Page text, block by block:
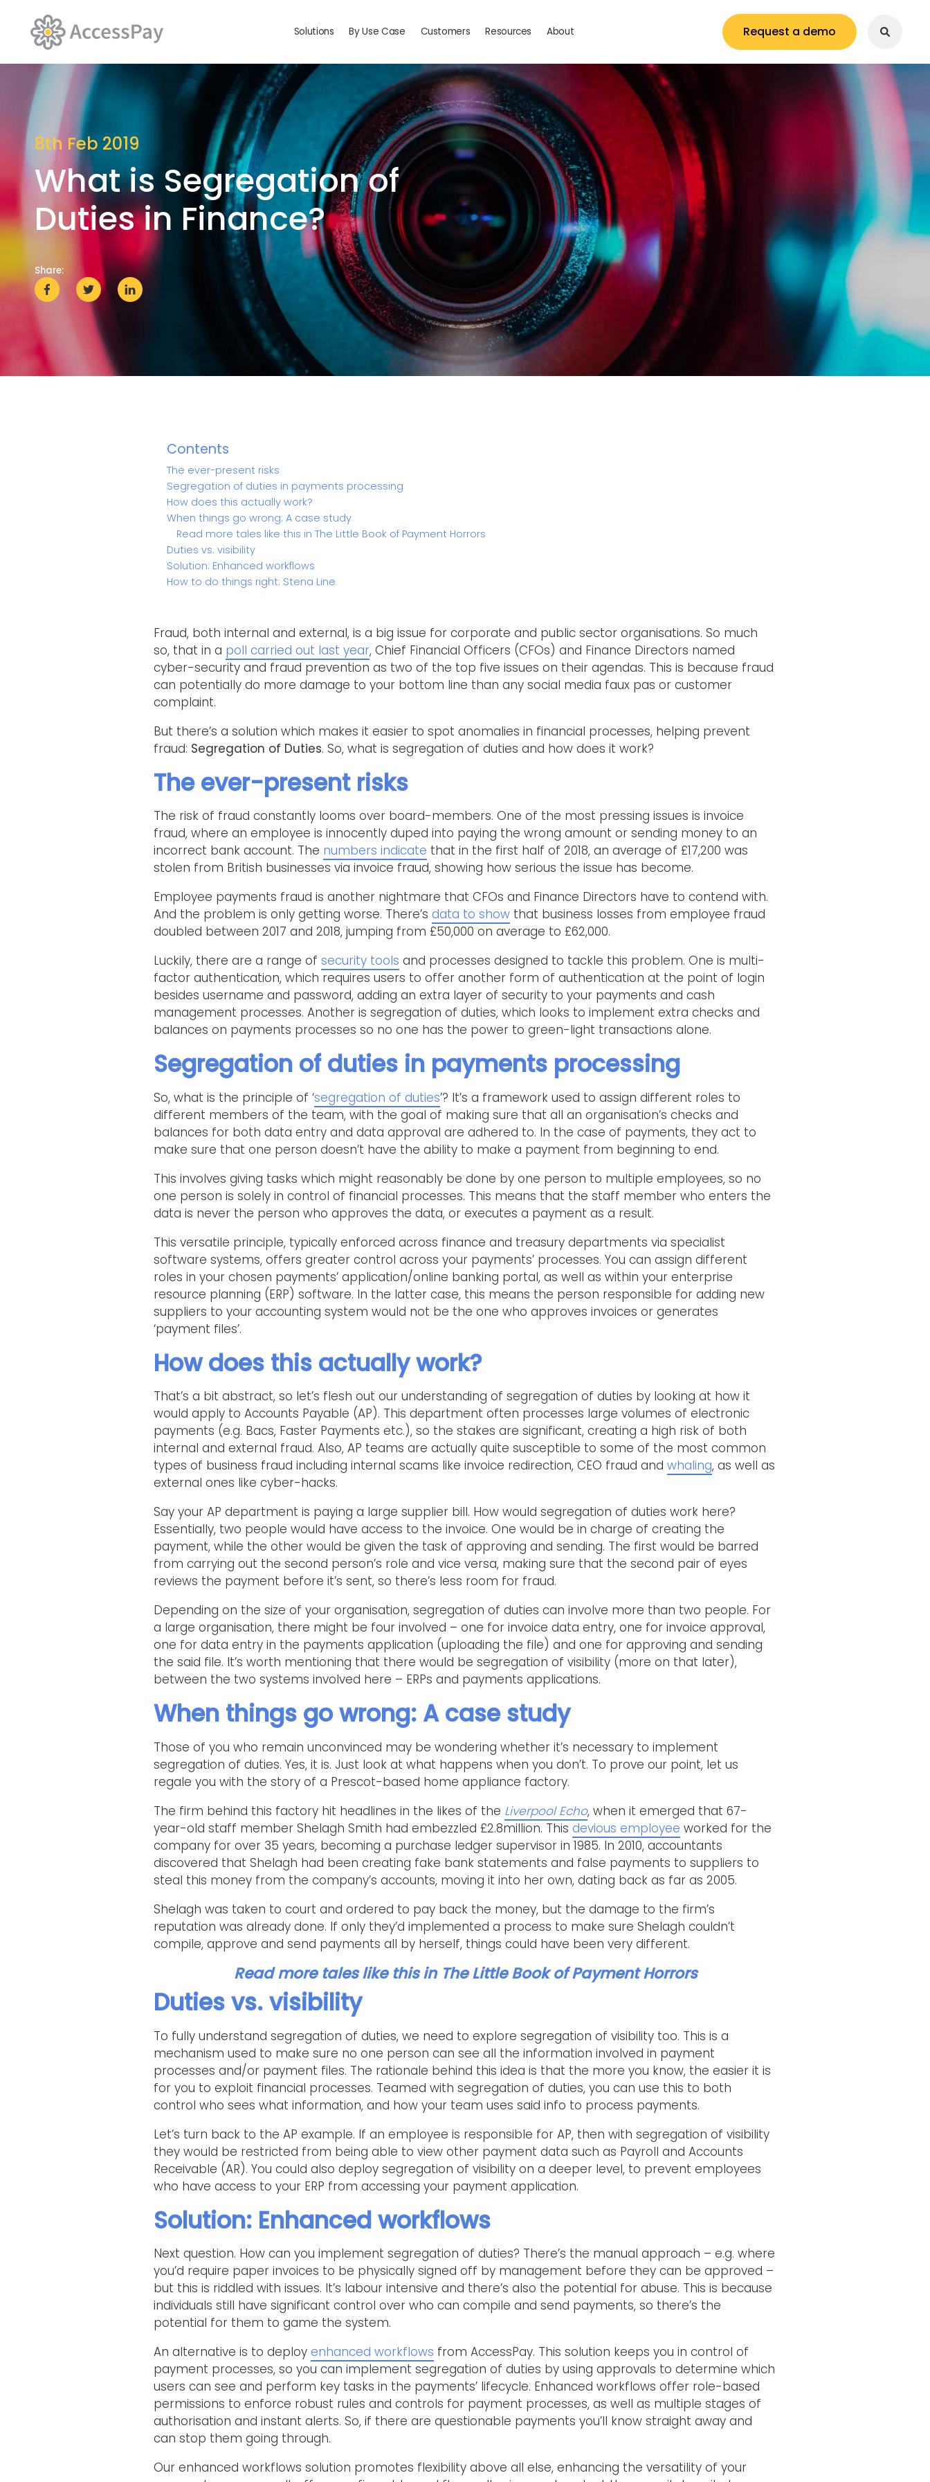
Solutions By Use Case Customers Resources About Request a demo
8th Feb 2019
What is Segregation of
Duties in Finance?
Share:
Contents
The ever-present risks
Segregation of duties in payments processing
How does this actually work?
When things go wrong: A case study
Read more tales like this in The Little Book of Payment Horrors
Duties vs. visibility
Solution: Enhanced workflows
How to do things right: Stena Line
Fraud, both internal and external, is a big issue for corporate and public sector organisations. So much
so, that in a poll carried out last year, Chief Financial Officers (CFOs) and Finance Directors named
cyber-security and fraud prevention as two of the top five issues on their agendas. This is because fraud
can potentially do more damage to your bottom line than any social media faux pas or customer
complaint.
But there’s a solution which makes it easier to spot anomalies in financial processes, helping prevent
fraud: Segregation of Duties. So, what is segregation of duties and how does it work?
The ever-present risks
The risk of fraud constantly looms over board-members. One of the most pressing issues is invoice
fraud, where an employee is innocently duped into paying the wrong amount or sending money to an
incorrect bank account. The numbers indicate that in the first half of 2018, an average of £17,200 was
stolen from British businesses via invoice fraud, showing how serious the issue has become.
Employee payments fraud is another nightmare that CFOs and Finance Directors have to contend with.
And the problem is only getting worse. There’s data to show that business losses from employee fraud
doubled between 2017 and 2018, jumping from £50,000 on average to £62,000.
Luckily, there are a range of security tools and processes designed to tackle this problem. One is multi-
factor authentication, which requires users to offer another form of authentication at the point of login
besides username and password, adding an extra layer of security to your payments and cash
management processes. Another is segregation of duties, which looks to implement extra checks and
balances on payments processes so no one has the power to green-light transactions alone.
Segregation of duties in payments processing
So, what is the principle of ‘segregation of duties’? It’s a framework used to assign different roles to
different members of the team, with the goal of making sure that all an organisation’s checks and
balances for both data entry and data approval are adhered to. In the case of payments, they act to
make sure that one person doesn’t have the ability to make a payment from beginning to end.
This involves giving tasks which might reasonably be done by one person to multiple employees, so no
one person is solely in control of financial processes. This means that the staff member who enters the
data is never the person who approves the data, or executes a payment as a result.
This versatile principle, typically enforced across finance and treasury departments via specialist
software systems, offers greater control across your payments’ processes. You can assign different
roles in your chosen payments’ application/online banking portal, as well as within your enterprise
resource planning (ERP) software. In the latter case, this means the person responsible for adding new
suppliers to your accounting system would not be the one who approves invoices or generates
‘payment files’.
How does this actually work?
That’s a bit abstract, so let’s flesh out our understanding of segregation of duties by looking at how it
would apply to Accounts Payable (AP). This department often processes large volumes of electronic
payments (e.g. Bacs, Faster Payments etc.), so the stakes are significant, creating a high risk of both
internal and external fraud. Also, AP teams are actually quite susceptible to some of the most common
types of business fraud including internal scams like invoice redirection, CEO fraud and whaling, as well as
external ones like cyber-hacks.
Say your AP department is paying a large supplier bill. How would segregation of duties work here?
Essentially, two people would have access to the invoice. One would be in charge of creating the
payment, while the other would be given the task of approving and sending. The first would be barred
from carrying out the second person’s role and vice versa, making sure that the second pair of eyes
reviews the payment before it’s sent, so there’s less room for fraud.
Depending on the size of your organisation, segregation of duties can involve more than two people. For
a large organisation, there might be four involved – one for invoice data entry, one for invoice approval,
one for data entry in the payments application (uploading the file) and one for approving and sending
the said file. It’s worth mentioning that there would be segregation of visibility (more on that later),
between the two systems involved here – ERPs and payments applications.
When things go wrong: A case study
Those of you who remain unconvinced may be wondering whether it’s necessary to implement
segregation of duties. Yes, it is. Just look at what happens when you don’t. To prove our point, let us
regale you with the story of a Prescot-based home appliance factory.
The firm behind this factory hit headlines in the likes of the Liverpool Echo, when it emerged that 67-
year-old staff member Shelagh Smith had embezzled £2.8million. This devious employee worked for the
company for over 35 years, becoming a purchase ledger supervisor in 1985. In 2010, accountants
discovered that Shelagh had been creating fake bank statements and false payments to suppliers to
steal this money from the company’s accounts, moving it into her own, dating back as far as 2005.
Shelagh was taken to court and ordered to pay back the money, but the damage to the firm’s
reputation was already done. If only they’d implemented a process to make sure Shelagh couldn’t
compile, approve and send payments all by herself, things could have been very different.
Read more tales like this in The Little Book of Payment Horrors
Duties vs. visibility
To fully understand segregation of duties, we need to explore segregation of visibility too. This is a
mechanism used to make sure no one person can see all the information involved in payment
processes and/or payment files. The rationale behind this idea is that the more you know, the easier it is
for you to exploit financial processes. Teamed with segregation of duties, you can use this to both
control who sees what information, and how your team uses said info to process payments.
Let’s turn back to the AP example. If an employee is responsible for AP, then with segregation of visibility
they would be restricted from being able to view other payment data such as Payroll and Accounts
Receivable (AR). You could also deploy segregation of visibility on a deeper level, to prevent employees
who have access to your ERP from accessing your payment application.
Solution: Enhanced workflows
Next question. How can you implement segregation of duties? There’s the manual approach – e.g. where
you’d require paper invoices to be physically signed off by management before they can be approved –
but this is riddled with issues. It’s labour intensive and there’s also the potential for abuse. This is because
individuals still have significant control over who can compile and send payments, so there’s the
potential for them to game the system.
An alternative is to deploy enhanced workflows from AccessPay. This solution keeps you in control of
payment processes, so you can implement segregation of duties by using approvals to determine which
users can see and perform key tasks in the payments’ lifecycle. Enhanced workflows offer role-based
permissions to enforce robust rules and controls for payment processes, as well as multiple stages of
authorisation and instant alerts. So, if there are questionable payments you’ll know straight away and
can stop them going through.
Our enhanced workflows solution promotes flexibility above all else, enhancing the versatility of your